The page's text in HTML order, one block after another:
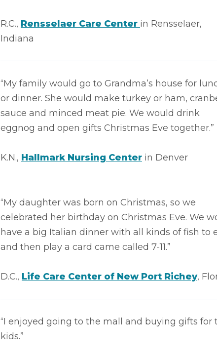
R.C., Rensselaer Care Center in Rensselaer,
Indiana
“My family would go to Grandma’s house for
or dinner. She would make turkey or ham,
sauce and minced meat pie. We would drink
eggnog and open gifts Christmas Eve together.”
K.N., Hallmark Nursing Center in Denver
“My daughter was born on Christmas, so we
celebrated her birthday on Christmas Eve. We
have a big Italian dinner with all kinds of fish to
and then play a card came called 7-11.”
D.C., Life Care Center of New Port Richey,
“I enjoyed going to the mall and buying gifts for
kids.”